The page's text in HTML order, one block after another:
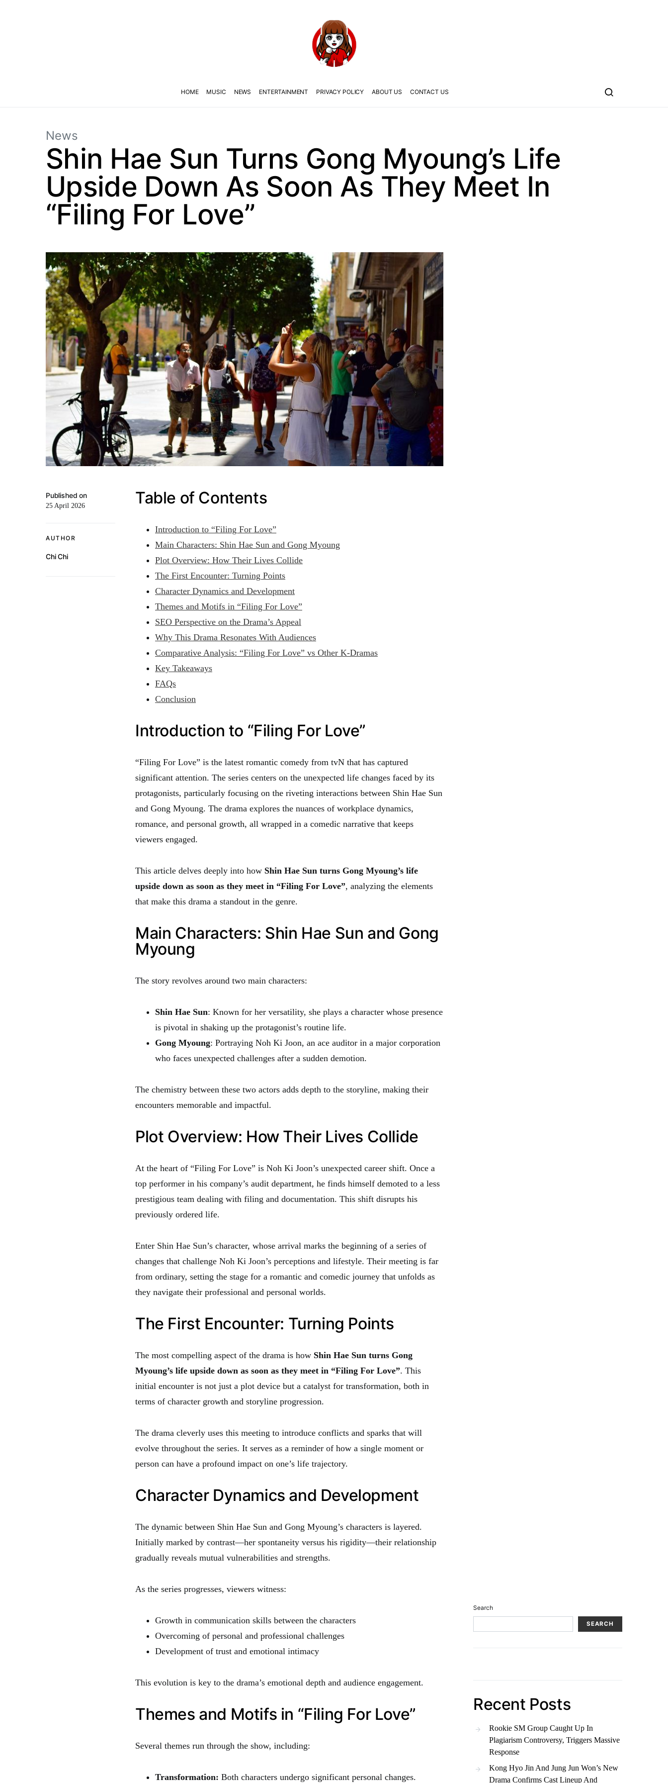
HOME MUSIC NEWS ENTERTAINMENT PRIVACY POLICY ABOUT US CONTACT US
News
Shin Hae Sun Turns Gong Myoung’s Life
Upside Down As Soon As They Meet In
“Filing For Love”
Published on
25 April 2026
AUTHOR
Chi Chi
Table of Contents
Introduction to “Filing For Love”
Main Characters: Shin Hae Sun and Gong Myoung
Plot Overview: How Their Lives Collide
The First Encounter: Turning Points
Character Dynamics and Development
Themes and Motifs in “Filing For Love”
SEO Perspective on the Drama’s Appeal
Why This Drama Resonates With Audiences
Comparative Analysis: “Filing For Love” vs Other K-Dramas
Key Takeaways
FAQs
Conclusion
Introduction to “Filing For Love”
“Filing For Love” is the latest romantic comedy from tvN that has captured
significant attention. The series centers on the unexpected life changes faced by its
protagonists, particularly focusing on the riveting interactions between Shin Hae Sun
and Gong Myoung. The drama explores the nuances of workplace dynamics,
romance, and personal growth, all wrapped in a comedic narrative that keeps
viewers engaged.
This article delves deeply into how Shin Hae Sun turns Gong Myoung’s life
upside down as soon as they meet in “Filing For Love”, analyzing the elements
that make this drama a standout in the genre.
Main Characters: Shin Hae Sun and Gong
Myoung
The story revolves around two main characters:
Shin Hae Sun: Known for her versatility, she plays a character whose presence
is pivotal in shaking up the protagonist’s routine life.
Gong Myoung: Portraying Noh Ki Joon, an ace auditor in a major corporation
who faces unexpected challenges after a sudden demotion.
The chemistry between these two actors adds depth to the storyline, making their
encounters memorable and impactful.
Plot Overview: How Their Lives Collide
At the heart of “Filing For Love” is Noh Ki Joon’s unexpected career shift. Once a
top performer in his company’s audit department, he finds himself demoted to a less
prestigious team dealing with filing and documentation. This shift disrupts his
previously ordered life.
Enter Shin Hae Sun’s character, whose arrival marks the beginning of a series of
changes that challenge Noh Ki Joon’s perceptions and lifestyle. Their meeting is far
from ordinary, setting the stage for a romantic and comedic journey that unfolds as
they navigate their professional and personal worlds.
The First Encounter: Turning Points
The most compelling aspect of the drama is how Shin Hae Sun turns Gong
Myoung’s life upside down as soon as they meet in “Filing For Love”. This
initial encounter is not just a plot device but a catalyst for transformation, both in
terms of character growth and storyline progression.
The drama cleverly uses this meeting to introduce conflicts and sparks that will
evolve throughout the series. It serves as a reminder of how a single moment or
person can have a profound impact on one’s life trajectory.
Character Dynamics and Development
The dynamic between Shin Hae Sun and Gong Myoung’s characters is layered.
Initially marked by contrast—her spontaneity versus his rigidity—their relationship
gradually reveals mutual vulnerabilities and strengths.
As the series progresses, viewers witness:
Growth in communication skills between the characters
Overcoming of personal and professional challenges
Development of trust and emotional intimacy
This evolution is key to the drama’s emotional depth and audience engagement.
Themes and Motifs in “Filing For Love”
Several themes run through the show, including:
Transformation: Both characters undergo significant personal changes.
Search
SEARCH
Recent Posts
Rookie SM Group Caught Up In
Plagiarism Controversy, Triggers Massive
Response
Kong Hyo Jin And Jung Jun Won’s New
Drama Confirms Cast Lineup And